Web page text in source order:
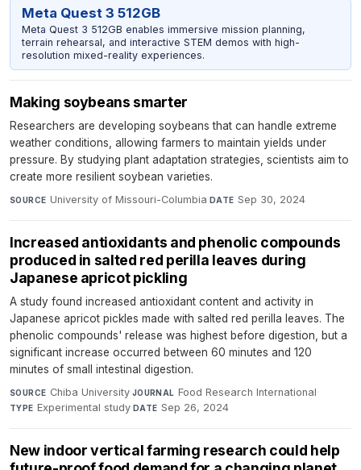
Meta Quest 3 512GB
Meta Quest 3 512GB enables immersive mission planning,
terrain rehearsal, and interactive STEM demos with high-
resolution mixed-reality experiences.
Making soybeans smarter
Researchers are developing soybeans that can handle extreme
weather conditions, allowing farmers to maintain yields under
pressure. By studying plant adaptation strategies, scientists aim to
create more resilient soybean varieties.
SOURCE University of Missouri-Columbia· DATE Sep 30, 2024
Increased antioxidants and phenolic compounds
produced in salted red perilla leaves during
Japanese apricot pickling
A study found increased antioxidant content and activity in
Japanese apricot pickles made with salted red perilla leaves. The
phenolic compounds' release was highest before digestion, but a
significant increase occurred between 60 minutes and 120
minutes of small intestinal digestion.
SOURCE Chiba University·JOURNAL Food Research International·
TYPE Experimental study·DATE Sep 26, 2024
New indoor vertical farming research could help